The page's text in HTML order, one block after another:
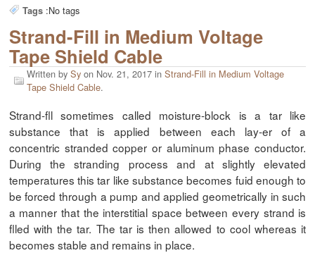
Tags:No tags
Strand-Fill in Medium Voltage
Tape Shield Cable
Written bySy on Nov. 21, 2017 inStrand-Fill in Medium Voltage
Tape Shield Cable.
Strand-fll sometimes called moisture-block is a tar like
substance that is applied between each lay-er of a
concentric stranded copper or aluminum phase conductor.
During the stranding process and at slightly elevated
temperatures this tar like substance becomes fuid enough to
be forced through a pump and applied geometrically in such
a manner that the interstitial space between every strand is
flled with the tar. The tar is then allowed to cool whereas it
becomes stable and remains in place.